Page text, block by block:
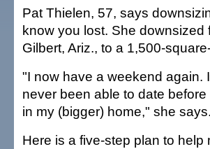
Pat Thielen, 57, says
know you lost. She
Gilbert, Ariz., to a 1,500-
"I now have a weekend again.
never been able to date
in my (bigger) home," she says.
Here is a five-step plan to